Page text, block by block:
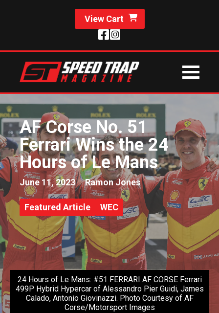
View Cart
AF Corse No. 51
Ferrari Wins the 24
Hours of Le Mans
June 11, 2023 Ramon Jones
Featured Article WEC
24 Hours of Le Mans: #51 FERRARI AF CORSE Ferrari
499P Hybrid Hypercar of Alessandro Pier Guidi, James
Calado, Antonio Giovinazzi. Photo Courtesy of AF
Corse/Motorsport Images